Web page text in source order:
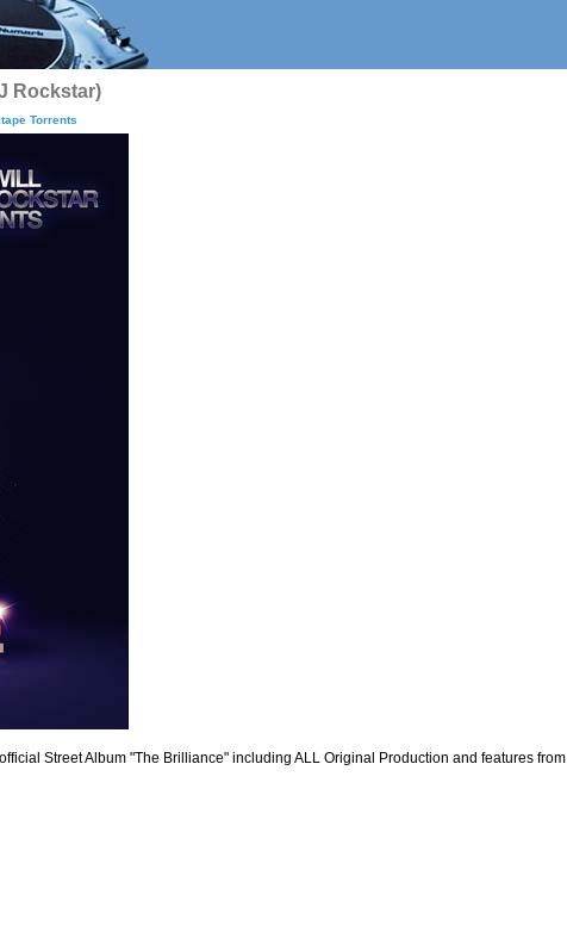
Rockstar)
Torrents
Street Album "The Brilliance" including ALL Original Production and features from